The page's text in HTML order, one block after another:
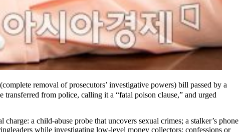
removal of prosecutors’ investigative powers) bill passed by a
from police, calling it a “fatal poison clause,” and urged
a child-abuse probe that uncovers sexual crimes; a stalker’s phone
while investigating low-level money collectors; confessions or